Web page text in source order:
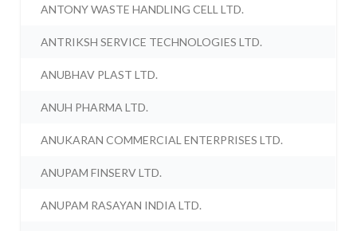
ANTONY WASTE HANDLING CELL LTD.
ANTRIKSH SERVICE TECHNOLOGIES LTD.
ANUBHAV PLAST LTD.
ANUH PHARMA LTD.
ANUKARAN COMMERCIAL ENTERPRISES LTD.
ANUPAM FINSERV LTD.
ANUPAM RASAYAN INDIA LTD.